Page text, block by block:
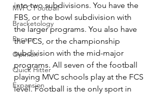
MVFC Football
Bracketology
Recaps
Opinion
Quick Hitter
Expansion
into two subdivisions. You have the
FBS, or the bowl subdivision with
the larger programs. You also have
the FCS, or the championship
subdivision with the mid-major
programs. All seven of the football
playing MVC schools play at the FCS
level. Football is the only sport in